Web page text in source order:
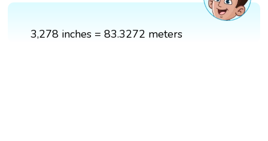
3,278 inches = 83.3272 meters